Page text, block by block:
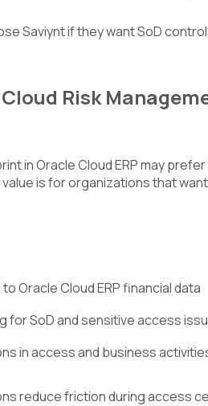
Saviynt if they want SoD
Risk
in Oracle Cloud ERP may
is for organizations that
Oracle Cloud ERP financial data
for SoD and sensitive access
in access and business
reduce friction during access